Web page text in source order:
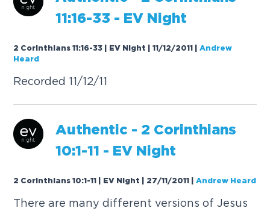
11 :1 6-33 - EV N ig ht
2 Corinthians 11:16-33 | EV Night | 11/12/2011 |Andrew
Heard
Record ed 11/12/11
Aut hentic - 2 Corint hians
1 0:1 -11 - EV N ig ht
2 Corinthians 10:1-11 | EV Night | 27/11/2011 |Andrew Heard
T here are many d ifferent versions of Jesus